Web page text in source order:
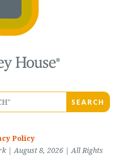
Policy
| August 8, 2026 | All Rights